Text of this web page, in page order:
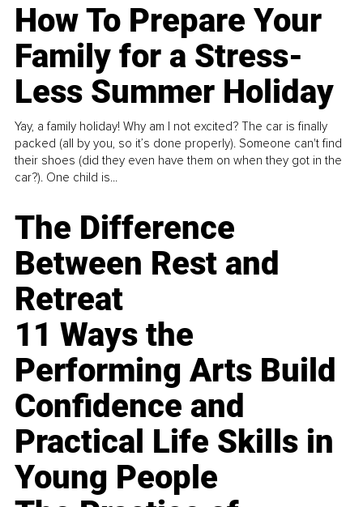
How To Prepare Your
Family for a Stress-
Less Summer Holiday
Yay, a family holiday! Why am I not excited? The car is finally
packed (all by you, so it’s done properly). Someone can't find
their shoes (did they even have them on when they got in the
car?). One child is...
The Difference
Between Rest and
Retreat
11 Ways the
Performing Arts Build
Confidence and
Practical Life Skills in
Young People